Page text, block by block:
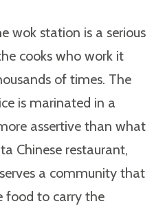
wok station is a serious
cooks who work it
of times. The
is marinated in a
assertive than what
Chinese restaurant,
a community that
food to carry the